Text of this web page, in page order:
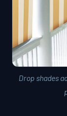
Drop shades